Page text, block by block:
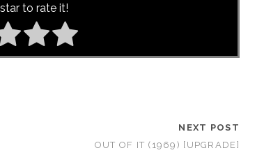
to rate it!
NEXT POST
OUT OF IT (1969) [UPGRADE]